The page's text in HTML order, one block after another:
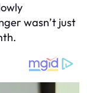
wasn’t just